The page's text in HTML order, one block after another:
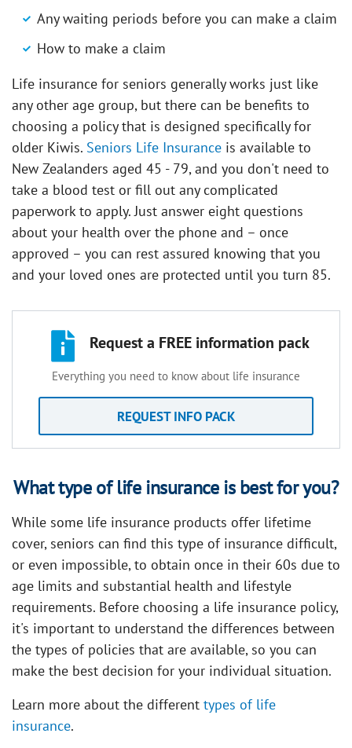
Any waiting periods before you can make a claim
How to make a claim
Life insurance for seniors generally works just like
any other age group, but there can be benefits to
choosing a policy that is designed specifically for
older Kiwis. Seniors Life Insurance is available to
New Zealanders aged 45 - 79, and you don't need to
take a blood test or fill out any complicated
paperwork to apply. Just answer eight questions
about your health over the phone and – once
approved – you can rest assured knowing that you
and your loved ones are protected until you turn 85.
Request a FREE information pack
Everything you need to know about life insurance
REQUEST INFO PACK
What type of life insurance is best for you?
While some life insurance products offer lifetime
cover, seniors can find this type of insurance difficult,
or even impossible, to obtain once in their 60s due to
age limits and substantial health and lifestyle
requirements. Before choosing a life insurance policy,
it's important to understand the differences between
the types of policies that are available, so you can
make the best decision for your individual situation.
Learn more about the different types of life
insurance.